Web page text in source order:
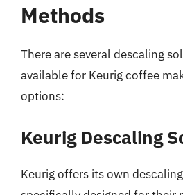
Methods
There are several descaling
available for Keurig coffee
options:
Keurig Descaling
Keurig offers its own